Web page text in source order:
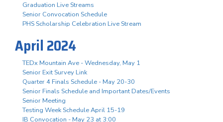
Graduation Live Streams
Senior Convocation Schedule
PHS Scholarship Celebration Live Stream
April 2024
TEDx Mountain Ave - Wednesday, May 1
Senior Exit Survey Link
Quarter 4 Finals Schedule - May 20-30
Senior Finals Schedule and Important Dates/Events
Senior Meeting
Testing Week Schedule April 15-19
IB Convocation - May 23 at 3:00